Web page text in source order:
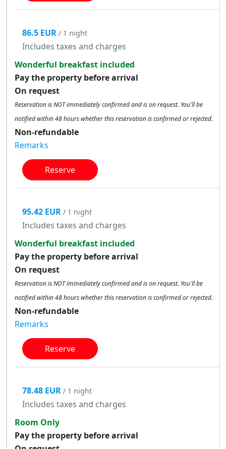
86.5 EUR / 1 night
Includes taxes and charges
Wonderful breakfast included
Pay the property before arrival
On request
Reservation is NOT immediately confirmed and is on request. You'll be
notified within 48 hours whether this reservation is confirmed or rejected.
Non-refundable
Remarks
Reserve
95.42 EUR / 1 night
Includes taxes and charges
Wonderful breakfast included
Pay the property before arrival
On request
Reservation is NOT immediately confirmed and is on request. You'll be
notified within 48 hours whether this reservation is confirmed or rejected.
Non-refundable
Remarks
Reserve
78.48 EUR / 1 night
Includes taxes and charges
Room Only
Pay the property before arrival